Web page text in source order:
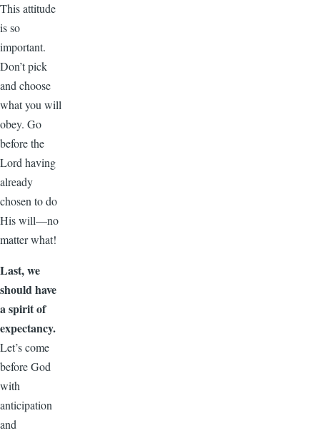
This attitude
is so
important.
Don’t pick
and choose
what you will
obey. Go
before the
Lord having
already
chosen to do
His will—no
matter what!
Last, we
should have
a spirit of
expectancy.
Let’s come
before God
with
anticipation
and